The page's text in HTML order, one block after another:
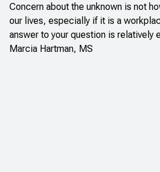
Concern about the unknown is not
our lives, especially if it is a
answer to your question is relatively
Marcia Hartman, MS